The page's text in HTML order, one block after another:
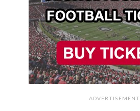
ADVERTISEMENT